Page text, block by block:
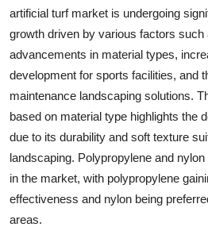
artificial turf market is undergoing
growth driven by various factors such
advancements in material types,
development for sports facilities, and
maintenance landscaping solutions.
based on material type highlights the
due to its durability and soft texture
landscaping. Polypropylene and
in the market, with polypropylene
effectiveness and nylon being
areas.